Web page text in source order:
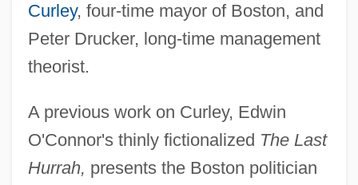
Curley, four-time mayor of Boston, and
Peter Drucker, long-time management
theorist.
A previous work on Curley, Edwin
O'Connor's thinly fictionalized The Last
Hurrah, presents the Boston politician